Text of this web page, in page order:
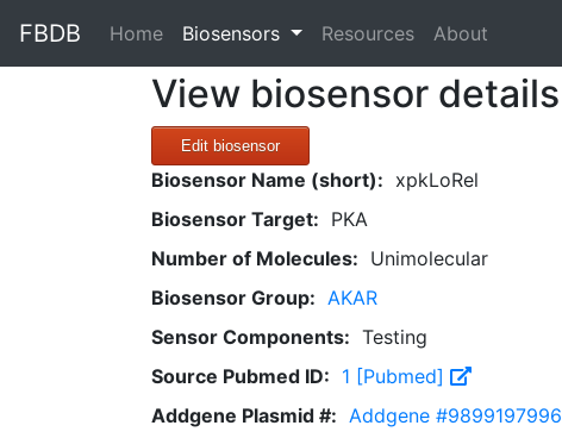
FBDB Home(current)
Biosensors Resources About
View biosensor details
Edit biosensor
Biosensor Name (short): xpkLoRel
Biosensor Target: PKA
Number of Molecules: Unimolecular
Biosensor Group: AKAR
Sensor Components: Testing
Source Pubmed ID: 1 [Pubmed]
Addgene Plasmid #: Addgene #9899197996